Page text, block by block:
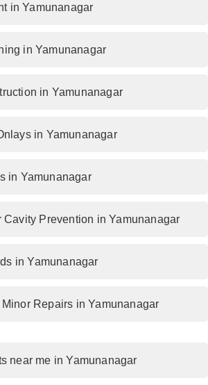
in Yamunanagar
in Yamunanagar
in Yamunanagar
in Yamunanagar
in Yamunanagar
Cavity Prevention in Yamunanagar
in Yamunanagar
Repairs in Yamunanagar
near me in Yamunanagar